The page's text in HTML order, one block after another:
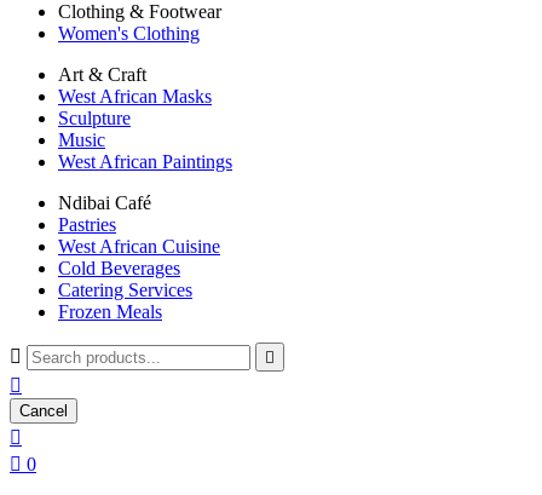
Clothing & Footwear
Women's Clothing
Art & Craft
West African Masks
Sculpture
Music
West African Paintings
Ndibai Café
Pastries
West African Cuisine
Cold Beverages
Catering Services
Frozen Meals
 

Cancel

 0